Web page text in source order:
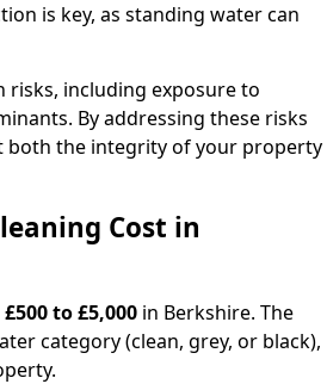
is key, as standing water can
including exposure to
By addressing these risks
both the integrity of your property
Cost in
£500 to £5,000 in Berkshire. The
category (clean, grey, or black),